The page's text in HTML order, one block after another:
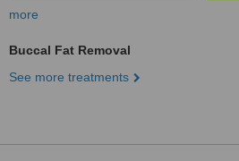
more
Buccal Fat Removal
See more treatments